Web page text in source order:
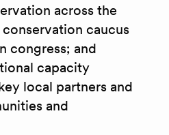
across the
caucus
congress; and
capacity
local partners and
and